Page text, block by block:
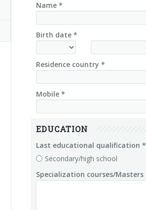
Name *
Birth date *
Residence country *
Mobile *
EDUCATION
Last educational qualification *
Secondary/high school
Specialization courses/Masters